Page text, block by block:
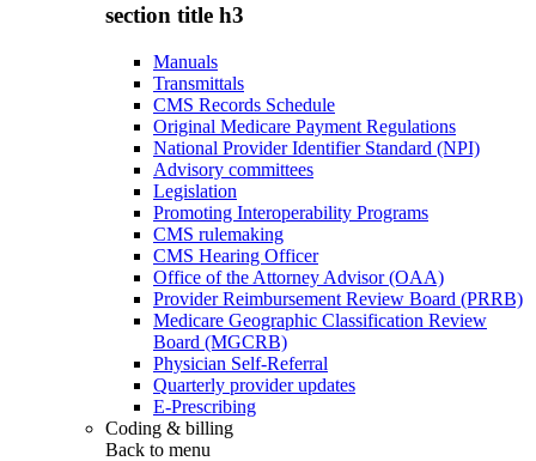
section title h3
Manuals
Transmittals
CMS Records Schedule
Original Medicare Payment Regulations
National Provider Identifier Standard (NPI)
Advisory committees
Legislation
Promoting Interoperability Programs
CMS rulemaking
CMS Hearing Officer
Office of the Attorney Advisor (OAA)
Provider Reimbursement Review Board (PRRB)
Medicare Geographic Classification Review
Board (MGCRB)
Physician Self-Referral
Quarterly provider updates
E-Prescribing
Coding & billing
Back to menu